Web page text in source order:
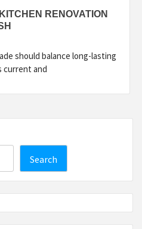
RENOVATION
should balance long-lasting
current and
Search